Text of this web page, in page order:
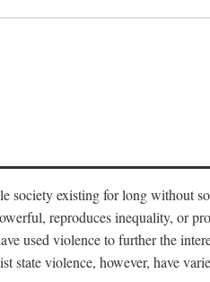
society existing for long without
reproduces inequality, or
used violence to further the
state violence, however, have